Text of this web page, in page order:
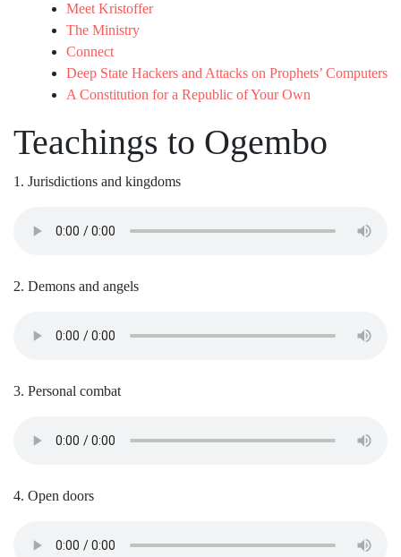
Meet Kristoffer
The Ministry
Connect
Deep State Hackers and Attacks on Prophets’ Computers
A Constitution for a Republic of Your Own
Teachings to Ogembo
1. Jurisdictions and kingdoms
2. Demons and angels
3. Personal combat
4. Open doors